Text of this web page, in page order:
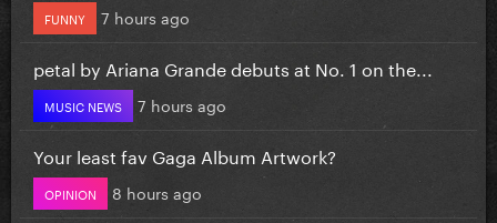
FUNNY 7 hours ago
petal by Ariana Grande debuts at No. 1 on the...
MUSIC NEWS 7 hours ago
Your least fav Gaga Album Artwork?
OPINION 8 hours ago